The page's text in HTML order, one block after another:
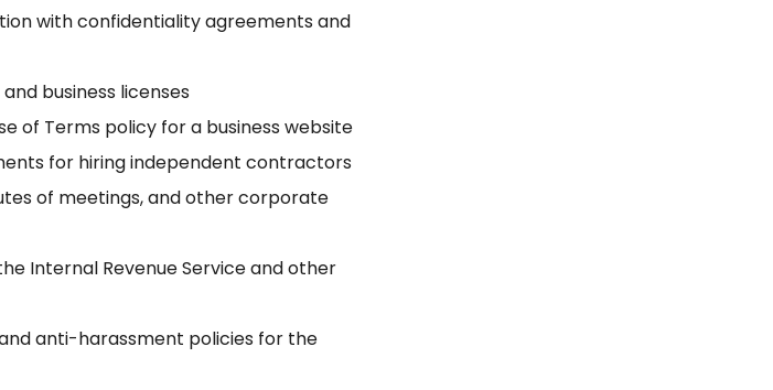
with confidentiality agreements and
business licenses
of Terms policy for a business website
for hiring independent contractors
of meetings, and other corporate
Internal Revenue Service and other
anti-harassment policies for the